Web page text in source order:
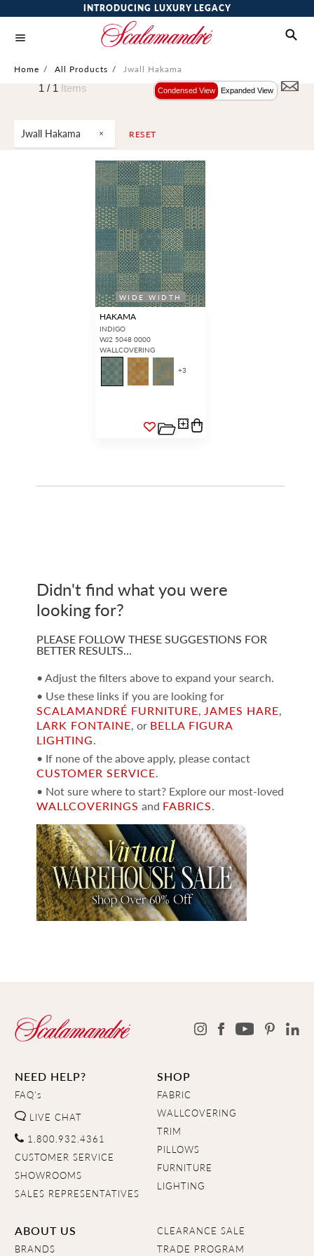
INTRODUCING LUXURY LEGACY
Home / All Products / Jwall Hakama
Jwall Hakama RESET
1 / 1 Items Condensed View Expanded View
WIDE WIDTH
HAKAMA
INDIGO
WJ2 5048 0000
WALLCOVERING
+3
Didn't find what you were
looking for?
PLEASE FOLLOW THESE SUGGESTIONS FOR
BETTER RESULTS…
• Adjust the filters above to expand your search.
• Use these links if you are looking for
SCALAMANDRÉ FURNITURE, JAMES HARE,
LARK FONTAINE, or BELLA FIGURA
LIGHTING.
• If none of the above apply, please contact
CUSTOMER SERVICE.
• Not sure where to start? Explore our most-loved
WALLCOVERINGS and FABRICS.
NEED HELP?
FAQ's
LIVE CHAT
1.800.932.4361
CUSTOMER SERVICE
SHOWROOMS
SALES REPRESENTATIVES
SHOP
FABRIC
WALLCOVERING
TRIM
PILLOWS
FURNITURE
LIGHTING
ABOUT US
BRANDS
CLEARANCE SALE
TRADE PROGRAM